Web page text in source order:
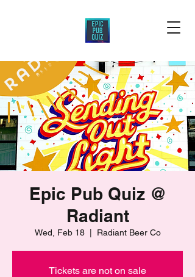
Epic Pub Quiz @
Radiant
Wed, Feb 18
  |
Radiant Beer Co
Tickets are not on sale